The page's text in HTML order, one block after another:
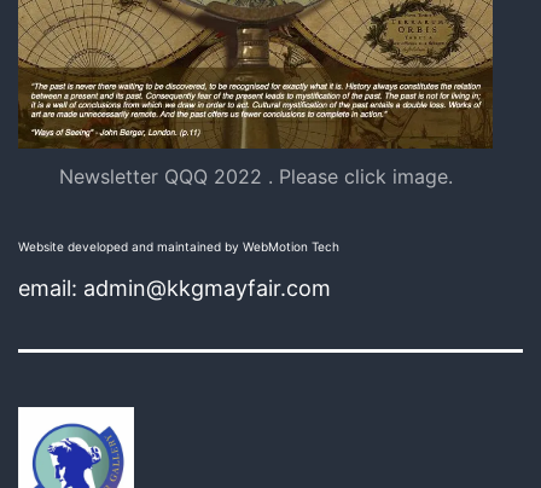
Newsletter QQQ 2022 . Please click image.
Website developed and maintained by WebMotion Tech
email: admin@kkgmayfair.com